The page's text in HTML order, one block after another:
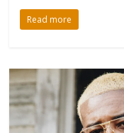
Read more